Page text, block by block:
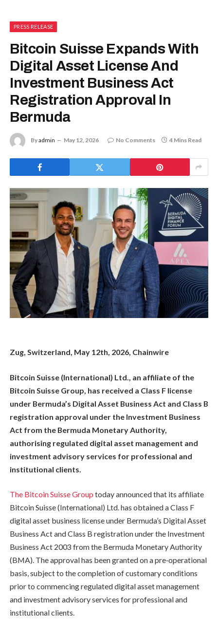
PRESS RELEASE
Bitcoin Suisse Expands With
Digital Asset License And
Investment Business Act
Registration Approval In
Bermuda
Byadmin May 12, 2026 No Comments 4 Mins Read
Zug, Switzerland, May 12th, 2026, Chainwire
Bitcoin Suisse (International) Ltd., an affiliate of the
Bitcoin Suisse Group, has received a Class F license
under Bermuda’s Digital Asset Business Act and Class B
registration approval under the Investment Business
Act from the Bermuda Monetary Authority,
authorising regulated digital asset management and
investment advisory services for professional and
institutional clients.
The Bitcoin Suisse Group today announced that its affiliate
Bitcoin Suisse (International) Ltd. has obtained a Class F
digital asset business license under Bermuda’s Digital Asset
Business Act and Class B registration under the Investment
Business Act 2003 from the Bermuda Monetary Authority
(BMA). The approval has been granted on a pre‑operational
basis, subject to the completion of customary conditions
prior to commencing regulated digital asset management
and investment advisory services for professional and
institutional clients.